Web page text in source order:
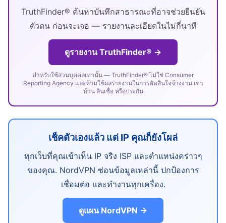
TruthFinder® ค้นหาบันทึกสาธารณะที่อาจช่วยยืนยัน
ตัวตน ก่อนจะเจอ — รายงานละเอียดในไม่กี่นาที
ดูรายงาน TruthFinder® →
สำหรับใช้ส่วนบุคคลเท่านั้น — TruthFinder® ไม่ใช่ Consumer
Reporting Agency และห้ามใช้ผลรายงานในการตัดสินใจจ้างงาน เช่า
บ้าน สินเชื่อ หรือประกัน
เช็คตัวเองแล้ว แต่ IP คุณก็ยังโผล่
ทุกเว็บที่คุณเข้าเห็น IP จริง ISP และตำแหน่งคร่าวๆ
ของคุณ. NordVPN ซ่อนข้อมูลเหล่านี้ ปกป้องการ
เชื่อมต่อ และทำงานทุกเครื่อง.
ดูแผน NordVPN →